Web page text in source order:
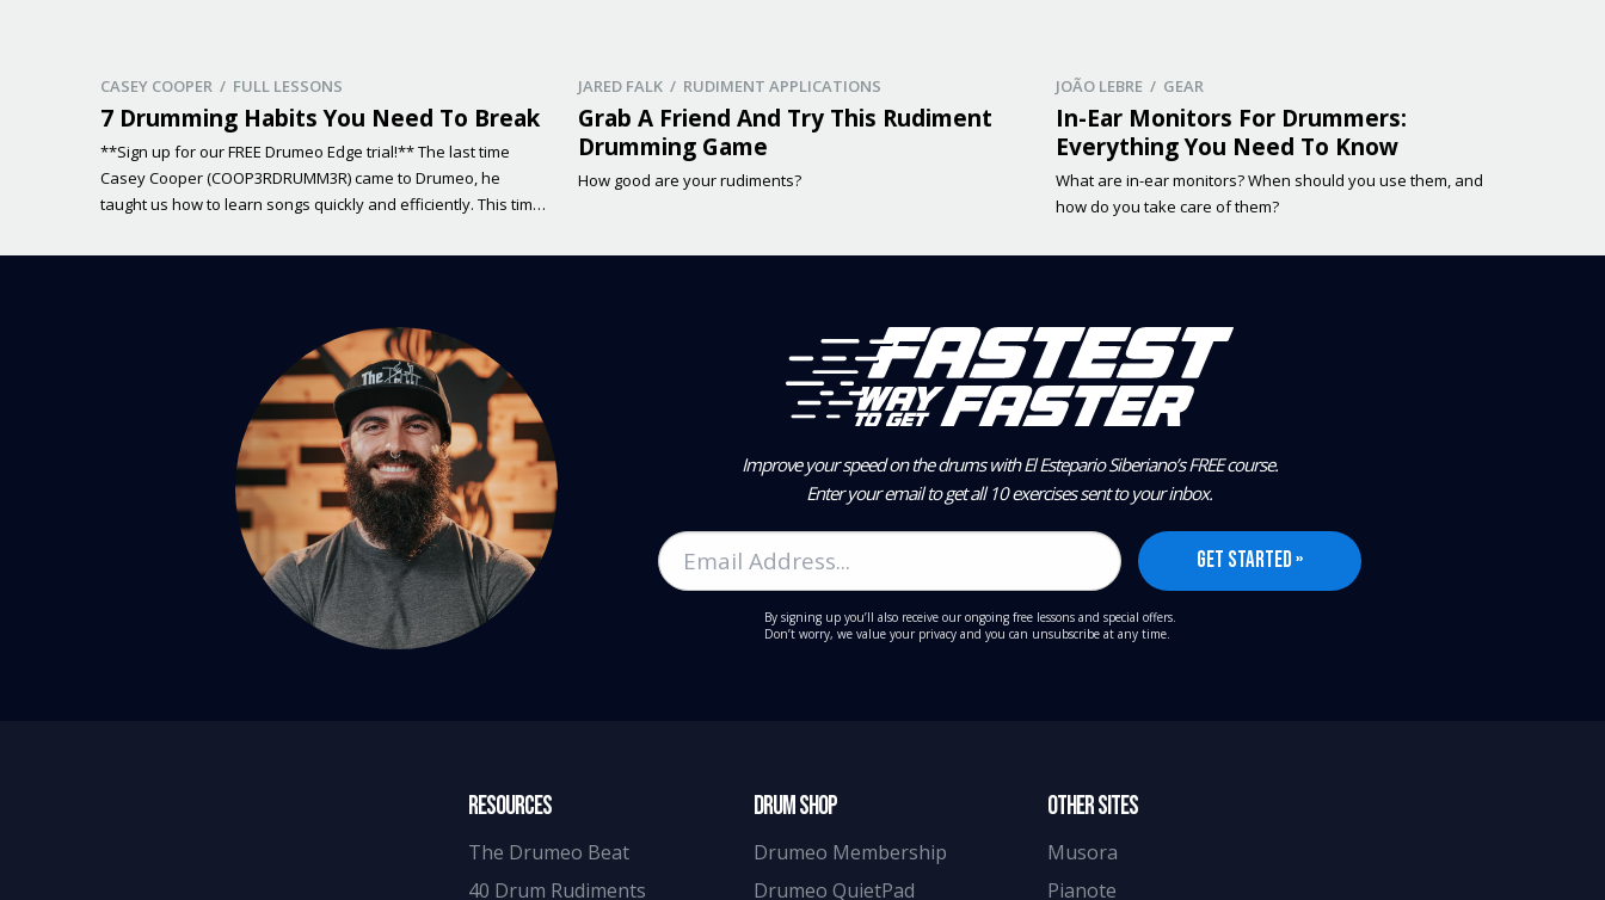
CASEY COOPER / FULL LESSONS
7 Drumming Habits You Need To Break
**Sign up for our FREE Drumeo Edge trial!** The last time
Casey Cooper (COOP3RDRUMM3R) came to Drumeo, he
taught us how to learn songs quickly and efficiently. This time
and how you can break them! Many of us don’t even know if
JARED FALK / RUDIMENT APPLICATIONS
Grab A Friend And Try This Rudiment
Drumming Game
How good are your rudiments?
JOÃO LEBRE / GEAR
In-Ear Monitors For Drummers:
Everything You Need To Know
What are in-ear monitors? When should you use them, and
how do you take care of them?
Improve your speed on the drums with El Estepario Siberiano’s FREE course.
Enter your email to get all 10 exercises sent to your inbox.
By signing up you’ll also receive our ongoing free lessons and special offers.
Don’t worry, we value your privacy and you can unsubscribe at any time.
RESOURCES
The Drumeo Beat
40 Drum Rudiments
DRUM SHOP
Drumeo Membership
Drumeo QuietPad
OTHER SITES
Musora
Pianote